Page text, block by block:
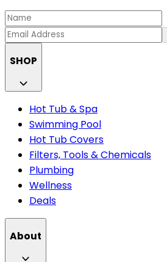
SHOP
Hot Tub & Spa
Swimming Pool
Hot Tub Covers
Filters, Tools & Chemicals
Plumbing
Wellness
Deals
About